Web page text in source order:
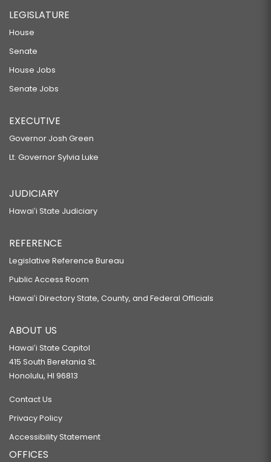
LEGISLATURE
House
Senate
House Jobs
Senate Jobs
EXECUTIVE
Governor Josh Green
Lt. Governor Sylvia Luke
JUDICIARY
Hawaiʻi State Judiciary
REFERENCE
Legislative Reference Bureau
Public Access Room
Hawaiʻi Directory State, County, and Federal Officials
ABOUT US
Hawaiʻi State Capitol
415 South Beretania St.
Honolulu, HI 96813
Contact Us
Privacy Policy
Accessibility Statement
OFFICES